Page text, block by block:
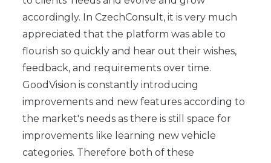
accordingly. In CzechConsult, it is very much
appreciated that the platform was able to
flourish so quickly and hear out their wishes,
feedback, and requirements over time.
GoodVision is constantly introducing
improvements and new features according to
the market's needs as there is still space for
improvements like learning new vehicle
categories. Therefore both of these